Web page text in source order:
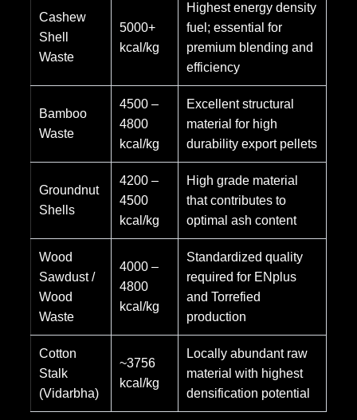
Cashew
Shell
Waste
5000+
kcal/kg
Highest energy density
fuel; essential for
premium blending and
efficiency
Bamboo
Waste
4500 –
4800
kcal/kg
Excellent structural
material for high
durability export pellets
Groundnut
Shells
4200 –
4500
kcal/kg
High grade material
that contributes to
optimal ash content
Wood
Sawdust /
Wood
Waste
4000 –
4800
kcal/kg
Standardized quality
required for ENplus
and Torrefied
production
Cotton
Stalk
(Vidarbha)
~3756
kcal/kg
Locally abundant raw
material with highest
densification potential